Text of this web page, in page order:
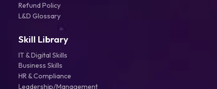
Refund Policy
L&D Glossary
Skill Library
IT & Digital Skills
Business Skills
HR & Compliance
Leadership/Management